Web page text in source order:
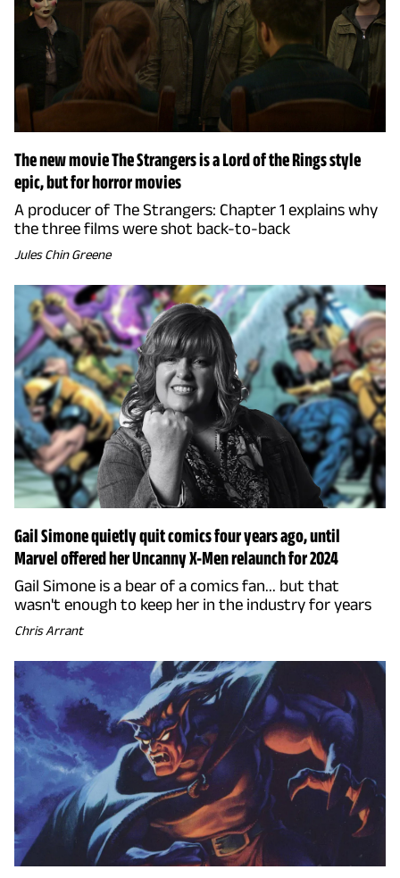
The new movie The Strangers is a Lord of the Rings style
epic, but for horror movies
A producer of The Strangers: Chapter 1 explains why
the three films were shot back-to-back
Jules Chin Greene
Gail Simone quietly quit comics four years ago, until
Marvel offered her Uncanny X-Men relaunch for 2024
Gail Simone is a bear of a comics fan... but that
wasn't enough to keep her in the industry for years
Chris Arrant